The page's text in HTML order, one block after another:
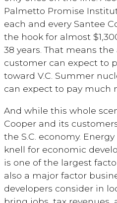
Palmetto Promise
each and every Santee
the hook for almost
38 years. That means
customer can expect to
toward V.C. Summer
can expect to pay much
And while this whole
Cooper and its
the S.C. economy.
knell for economic
is one of the largest
also a major factor
developers consider in